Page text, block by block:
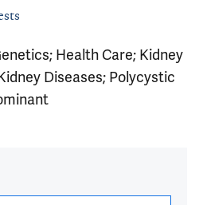
Health Care; Kidney
Diseases; Polycystic